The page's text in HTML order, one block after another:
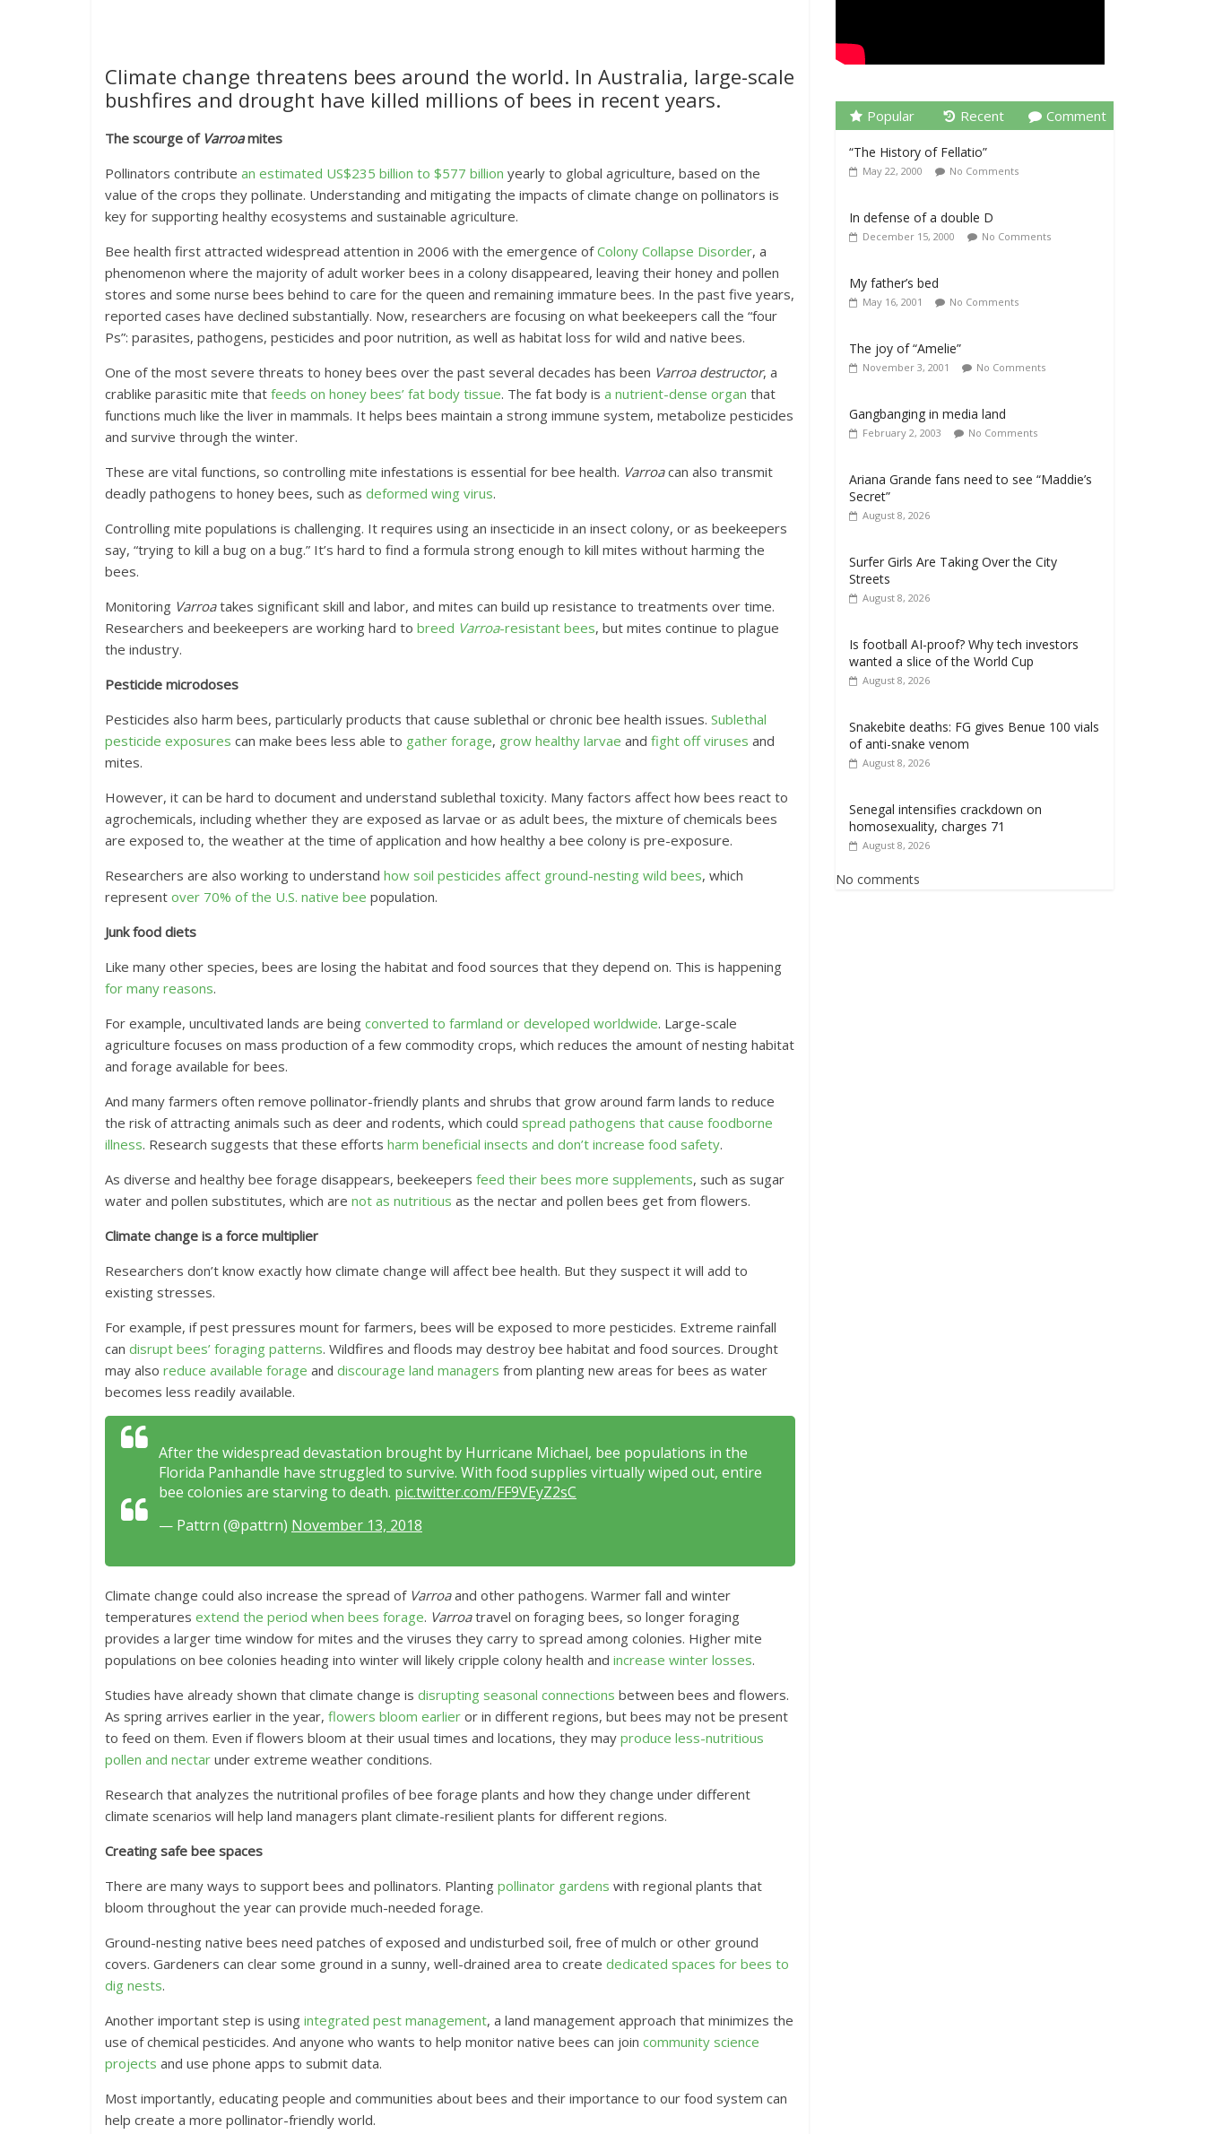
Climate change threatens bees around the world. In Australia, large-scale
bushfires and drought have killed millions of bees in recent years.
The scourge of Varroamites
Pollinators contribute an estimated US$235 billion to $577 billion yearly to global agriculture, based on the
value of the crops they pollinate. Understanding and mitigating the impacts of climate change on pollinators is
key for supporting healthy ecosystems and sustainable agriculture.
Bee health first attracted widespread attention in 2006 with the emergence ofColony Collapse Disorder, a
phenomenon where the majority of adult worker bees in a colony disappeared, leaving their honey and pollen
stores and some nurse bees behind to care for the queen and remaining immature bees. In the past five years,
reported cases have declined substantially. Now, researchers are focusing on what beekeepers call the “four
Ps”: parasites, pathogens, pesticides and poor nutrition, as well as habitat loss for wild and native bees.
One of the most severe threats to honey bees over the past several decades has been Varroa destructor, a
crablike parasitic mite that feeds on honey bees’ fat body tissue. The fat body is a nutrient-dense organ that
functions much like the liver in mammals. It helps bees maintain a strong immune system, metabolize pesticides
and survive through the winter.
These are vital functions, so controlling mite infestations is essential for bee health. Varroacan also transmit
deadly pathogens to honey bees, such as deformed wing virus.
Controlling mite populations is challenging. It requires using an insecticide in an insect colony, or as beekeepers
say, “trying to kill a bug on a bug.” It’s hard to find a formula strong enough to kill mites without harming the
bees.
Monitoring Varroatakes significant skill and labor, and mites can build up resistance to treatments over time.
Researchers and beekeepers are working hard to breed Varroa-resistant bees, but mites continue to plague
the industry.
Pesticide microdoses
Pesticides also harm bees, particularly products that cause sublethal or chronic bee health issues. Sublethal
pesticide exposures can make bees less able to gather forage, grow healthy larvae and fight off viruses and
mites.
However, it can be hard to document and understand sublethal toxicity. Many factors affect how bees react to
agrochemicals, including whether they are exposed as larvae or as adult bees, the mixture of chemicals bees
are exposed to, the weather at the time of application and how healthy a bee colony is pre-exposure.
Researchers are also working to understand how soil pesticides affect ground-nesting wild bees, which
represent over 70% of the U.S. native bee population.
Junk food diets
Like many other species, bees are losing the habitat and food sources that they depend on. This is happening
for many reasons.
For example, uncultivated lands are being converted to farmland or developed worldwide. Large-scale
agriculture focuses on mass production of a few commodity crops, which reduces the amount of nesting habitat
and forage available for bees.
And many farmers often remove pollinator-friendly plants and shrubs that grow around farm lands to reduce
the risk of attracting animals such as deer and rodents, which could spread pathogens that cause foodborne
illness. Research suggests that these efforts harm beneficial insects and don’t increase food safety.
As diverse and healthy bee forage disappears, beekeepers feed their bees more supplements, such as sugar
water and pollen substitutes, which are not as nutritious as the nectar and pollen bees get from flowers.
Climate change is a force multiplier
Researchers don’t know exactly how climate change will affect bee health. But they suspect it will add to
existing stresses.
For example, if pest pressures mount for farmers, bees will be exposed to more pesticides. Extreme rainfall
can disrupt bees’ foraging patterns. Wildfires and floods may destroy bee habitat and food sources. Drought
may also reduce available forage and discourage land managers from planting new areas for bees as water
becomes less readily available.
After the widespread devastation brought by Hurricane Michael, bee populations in the
Florida Panhandle have struggled to survive. With food supplies virtually wiped out, entire
bee colonies are starving to death. pic.twitter.com/FF9VEyZ2sC
— Pattrn (@pattrn) November 13, 2018
Climate change could also increase the spread of Varroaand other pathogens. Warmer fall and winter
temperatures extend the period when bees forage. Varroatravel on foraging bees, so longer foraging
provides a larger time window for mites and the viruses they carry to spread among colonies. Higher mite
populations on bee colonies heading into winter will likely cripple colony health and increase winter losses.
Studies have already shown that climate change is disrupting seasonal connections between bees and flowers.
As spring arrives earlier in the year, flowers bloom earlier or in different regions, but bees may not be present
to feed on them. Even if flowers bloom at their usual times and locations, they may produce less-nutritious
pollen and nectar under extreme weather conditions.
Research that analyzes the nutritional profiles of bee forage plants and how they change under different
climate scenarios will help land managers plant climate-resilient plants for different regions.
Creating safe bee spaces
There are many ways to support bees and pollinators. Planting pollinator gardens with regional plants that
bloom throughout the year can provide much-needed forage.
Ground-nesting native bees need patches of exposed and undisturbed soil, free of mulch or other ground
covers. Gardeners can clear some ground in a sunny, well-drained area to create dedicated spaces for bees to
dig nests.
Another important step is using integrated pest management, a land management approach that minimizes the
use of chemical pesticides. And anyone who wants to help monitor native bees can join community science
projects and use phone apps to submit data.
Most importantly, educating people and communities about bees and their importance to our food system can
help create a more pollinator-friendly world.
Popular Recent Comment
“The History of Fellatio”
May 22, 2000 No Comments
In defense of a double D
December 15, 2000 No Comments
My father’s bed
May 16, 2001 No Comments
The joy of “Amelie”
November 3, 2001 No Comments
Gangbanging in media land
February 2, 2003 No Comments
Ariana Grande fans need to see “Maddie’s
Secret”
August 8, 2026
Surfer Girls Are Taking Over the City
Streets
August 8, 2026
Is football AI-proof? Why tech investors
wanted a slice of the World Cup
August 8, 2026
Snakebite deaths: FG gives Benue 100 vials
of anti-snake venom
August 8, 2026
Senegal intensifies crackdown on
homosexuality, charges 71
August 8, 2026
No comments